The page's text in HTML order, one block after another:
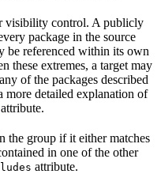
visibility control. A publicly
package in the source
be referenced within its own
these extremes, a target may
of the packages described
more detailed explanation of
attribute.
the group if it either matches
in one of the other
attribute.